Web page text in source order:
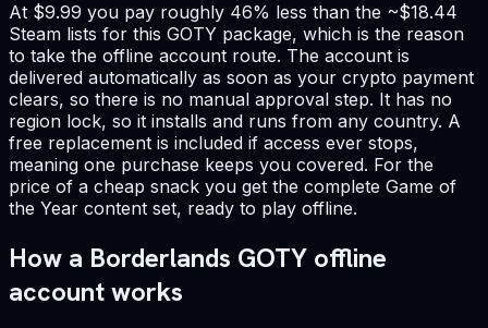
At $9.99 you pay roughly 46% less than the ~$18.44
Steam lists for this GOTY package, which is the reason
to take the offline account route. The account is
delivered automatically as soon as your crypto payment
clears, so there is no manual approval step. It has no
region lock, so it installs and runs from any country. A
free replacement is included if access ever stops,
meaning one purchase keeps you covered. For the
price of a cheap snack you get the complete Game of
the Year content set, ready to play offline.
How a Borderlands GOTY offline
account works